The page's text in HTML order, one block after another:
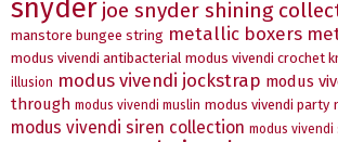
snyder joe snyder shining
manstore bungee string metallic boxers
modus vivendi antibacterial modus vivendi crochet
illusion modus vivendi jockstrap modus
through modus vivendi muslin modus vivendi party
modus vivendi siren collection modus vivendi